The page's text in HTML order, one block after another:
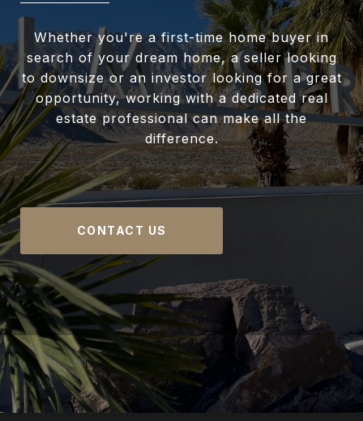
Whether you're a first-time home buyer in
search of your dream home, a seller looking
to downsize or an investor looking for a great
opportunity, working with a dedicated real
estate professional can make all the
difference.
CONTACT US